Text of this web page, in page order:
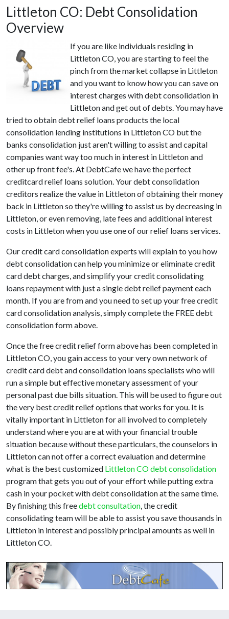
Littleton CO: Debt Consolidation
Overview
If you are like individuals residing in
Littleton CO, you are starting to feel the
pinch from the market collapse in Littleton
and you want to know how you can save on
interest charges with debt consolidation in
Littleton and get out of debts. You may have
tried to obtain debt relief loans products the local
consolidation lending institutions in Littleton CO but the
banks consolidation just aren't willing to assist and capital
companies want way too much in interest in Littleton and
other up front fee's. At DebtCafe we have the perfect
creditcard relief loans solution. Your debt consolidation
creditors realize the value in Littleton of obtaining their money
back in Littleton so they're willing to assist us by decreasing in
Littleton, or even removing, late fees and additional interest
costs in Littleton when you use one of our relief loans services.
Our credit card consolidation experts will explain to you how
debt consolidation can help you minimize or eliminate credit
card debt charges, and simplify your credit consolidating
loans repayment with just a single debt relief payment each
month. If you are from and you need to set up your free credit
card consolidation analysis, simply complete the FREE debt
consolidation form above.
Once the free credit relief form above has been completed in
Littleton CO, you gain access to your very own network of
credit card debt and consolidation loans specialists who will
run a simple but effective monetary assessment of your
personal past due bills situation. This will be used to figure out
the very best credit relief options that works for you. It is
vitally important in Littleton for all involved to completely
understand where you are at with your financial trouble
situation because without these particulars, the counselors in
Littleton can not offer a correct evaluation and determine
what is the best customized Littleton CO debt consolidation
program that gets you out of your effort while putting extra
cash in your pocket with debt consolidation at the same time.
By finishing this freedebt consultation, the credit
consolidating team will be able to assist you save thousands in
Littleton in interest and possibly principal amounts as well in
Littleton CO.